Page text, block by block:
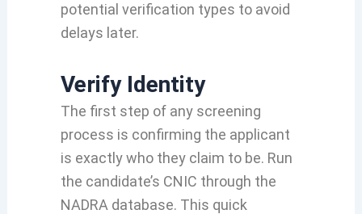
potential verification types to avoid
delays later.
Verify Identity
The first step of any screening
process is confirming the applicant
is exactly who they claim to be. Run
the candidate’s CNIC through the
NADRA database. This quick